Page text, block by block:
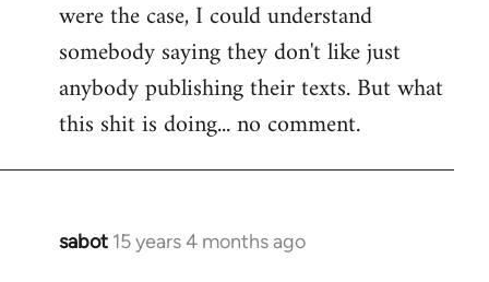
were the case, I could understand
somebody saying they don't like just
anybody publishing their texts. But what
this shit is doing... no comment.
sabot 15 years 4 months ago
In